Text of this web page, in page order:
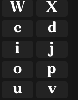
W
X
c
d
i
j
o
p
u
v